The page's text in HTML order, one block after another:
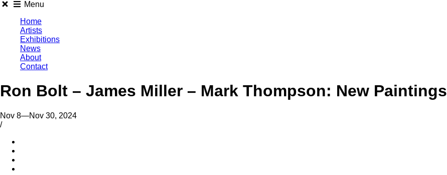
Menu
Home
Artists
Exhibitions
News
About
Contact
Ron Bolt – James Miller – Mark Thompson: New Paintings
Nov 8—Nov 30, 2024
/